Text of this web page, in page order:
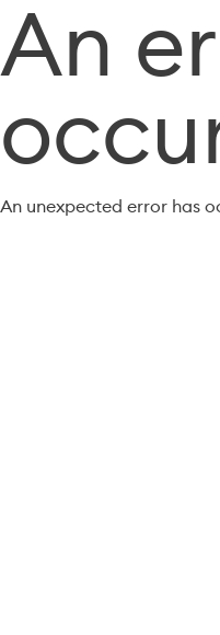
An
An unexpected error has